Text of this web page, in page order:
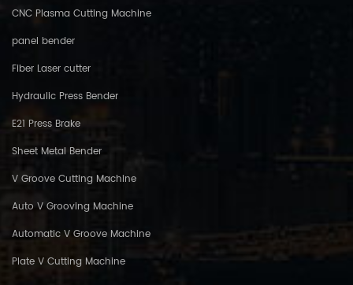
CNC Plasma Cutting Machine
panel bender
Fiber Laser cutter
Hydraulic Press Bender
E21 Press Brake
Sheet Metal Bender
V Groove Cutting Machine
Auto V Grooving Machine
Automatic V Groove Machine
Plate V Cutting Machine